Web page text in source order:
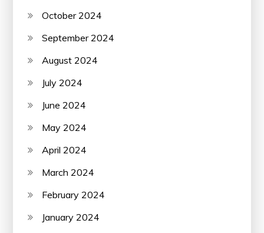
October 2024
September 2024
August 2024
July 2024
June 2024
May 2024
April 2024
March 2024
February 2024
January 2024